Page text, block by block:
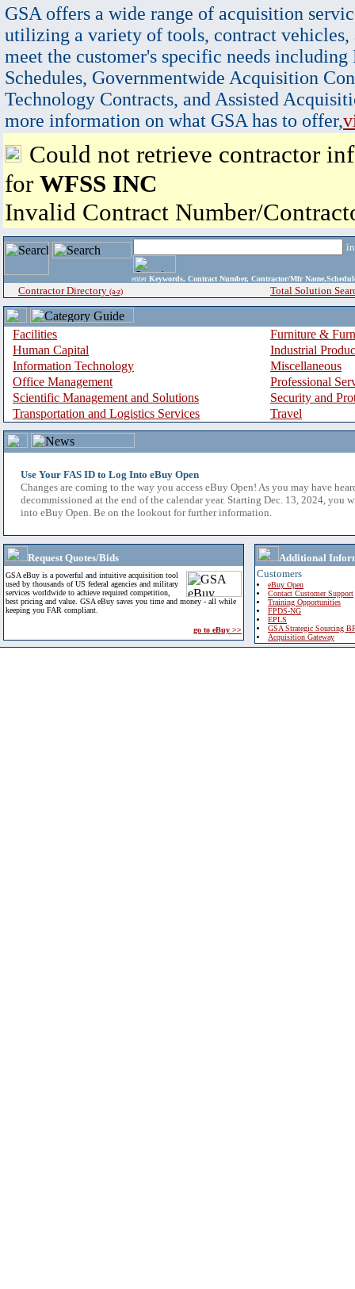
GSA offers a wide range of acquisition
utilizing a variety of tools, contract vehicles,
meet the customer's specific needs
Schedules, Governmentwide Acquisition
Technology Contracts, and Assisted
more information on what GSA has to offer,
Could not retrieve contractor
for WFSS INC
Invalid Contract Number/
enter Keywords, Contract Number, Contractor/Mfr
Contractor Directory (a-z) Total Solution
Facilities
Furniture &
Human Capital
Industrial
Information Technology
Miscellaneous
Office Management
Professional
Scientific Management and Solutions
Security and
Transportation and Logistics Services
Travel
Use Your FAS ID to Log Into eBuy Open
Changes are coming to the way you access eBuy Open! As you may have
decommissioned at the end of the calendar year. Starting Dec. 13, 2024, you
into eBuy Open. Be on the lookout for further information.
Request Quotes/Bids
GSA eBuy is a powerful and intuitive acquisition tool
used by thousands of US federal agencies and military
services worldwide to achieve required competition,
best pricing and value. GSA eBuy saves you time and money - all while
keeping you FAR compliant.
go to eBuy >>
Additional
Customers
eBuy Open
Contact Customer Support
Training Opportunities
FPDS-NG
EPLS
GSA Strategic Sourcing
Acquisition Gateway